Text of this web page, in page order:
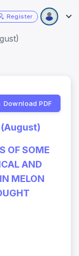
Register
Download PDF
OF SOME
AND
MELON